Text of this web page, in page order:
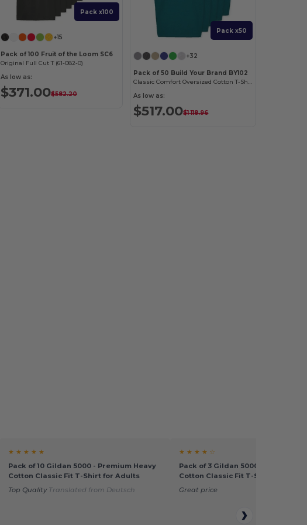
Pack x100
+15
Pack of 100 Fruit of the Loom SC6
Original Full Cut T (61-082-0)
As low as:
$371.00$582.20
Pack x50
+32
Pack of 50 Build Your Brand BY102
Classic Comfort Oversized Cotton T-Shirt for Men
As low as:
$517.00$1 118.96
★ ★ ★ ★ ★
Pack of 10 Gildan 5000 - Premium Heavy
Cotton Classic Fit T-Shirt for Adults
Top Quality Translated from Deutsch
★ ★ ★ ★ ☆
Pack of 3 Gildan 5000 - Premium
Cotton Classic Fit T-Shirt for
Great price